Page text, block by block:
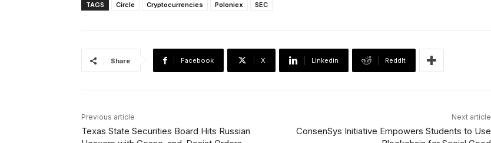
TAGS Circle Cryptocurrencies Poloniex SEC
Share Facebook X Linkedin ReddIt
Previous article
Texas State Securities Board Hits Russian
Next article
ConsenSys Initiative Empowers Students to Use